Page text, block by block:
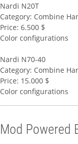
Nardi N20T
Category: Combine
Price: 6.500 $
Color configurations
Nardi N70-40
Category: Combine
Price: 15.000 $
Color configurations
Mod Powered